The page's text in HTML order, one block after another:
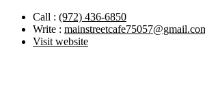
Call : (972) 436-6850
Write :
Visit website